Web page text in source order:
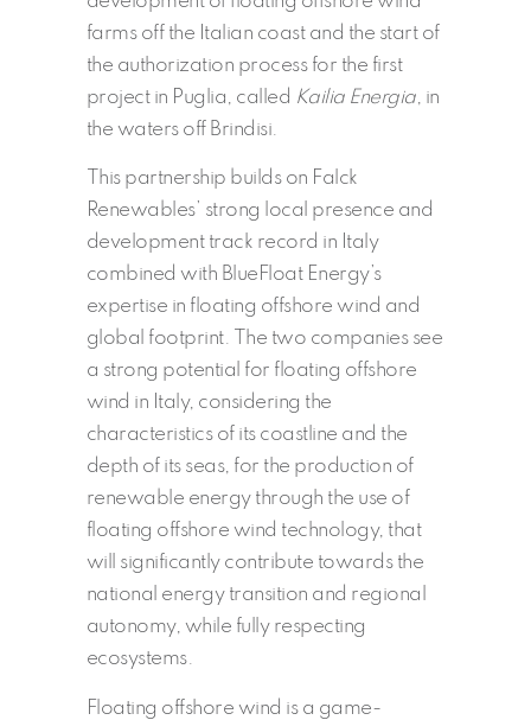
farms off the Italian coast and the start of
the authorization process for the first
project in Puglia, called Kailia Energia, in
the waters off Brindisi.
This partnership builds on Falck
Renewables’ strong local presence and
development track record in Italy
combined with BlueFloat Energy’s
expertise in floating offshore wind and
global footprint. The two companies see
a strong potential for floating offshore
wind in Italy, considering the
characteristics of its coastline and the
depth of its seas, for the production of
renewable energy through the use of
floating offshore wind technology, that
will significantly contribute towards the
national energy transition and regional
autonomy, while fully respecting
ecosystems.
Floating offshore wind is a game-